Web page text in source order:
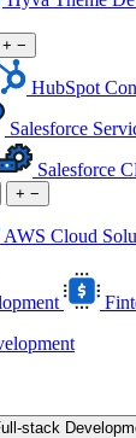
+ −
HubSpot
Salesforce
Salesforce
+ −
AWS Cloud
stack